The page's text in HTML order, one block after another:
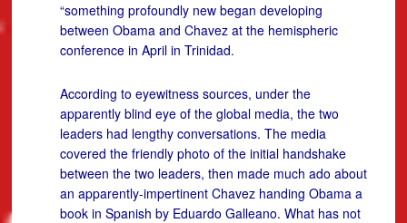
“something profoundly new began developing
between Obama and Chavez at the hemispheric
conference in April in Trinidad.
According to eyewitness sources, under the
apparently blind eye of the global media, the two
leaders had lengthy conversations. The media
covered the friendly photo of the initial handshake
between the two leaders, then made much ado about
an apparently-impertinent Chavez handing Obama a
book in Spanish by Eduardo Galleano. What has not